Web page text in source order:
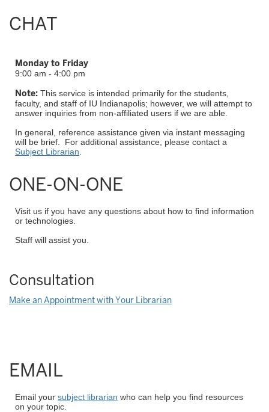
CHAT
Monday to Friday
9:00 am - 4:00 pm
Note: This service is intended primarily for the students,
faculty, and staff of IU Indianapolis; however, we will attempt to
answer inquiries from non-affiliated users if we are able.
In general, reference assistance given via instant messaging
will be brief. For additional assistance, please contact a
Subject Librarian
ONE-ON-ONE
Visit us if you have any questions about how to find information
or technologies.
Staff will assist you.
Consultation
Make an Appointment with Your Librarian
EMAIL
Email your subject librarian who can help you find resources
on your topic.